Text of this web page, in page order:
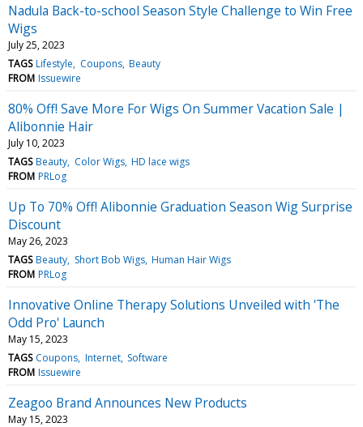
Nadula Back-to-school Season Style Challenge to Win Free
Wigs
July 25, 2023
TAGS Lifestyle Coupons Beauty
FROM Issuewire
80% Off! Save More For Wigs On Summer Vacation Sale |
Alibonnie Hair
July 10, 2023
TAGS Beauty Color Wigs HD lace wigs
FROM PRLog
Up To 70% Off! Alibonnie Graduation Season Wig Surprise
Discount
May 26, 2023
TAGS Beauty Short Bob Wigs Human Hair Wigs
FROM PRLog
Innovative Online Therapy Solutions Unveiled with 'The
Odd Pro' Launch
May 15, 2023
TAGS Coupons Internet Software
FROM Issuewire
Zeagoo Brand Announces New Products
May 15, 2023